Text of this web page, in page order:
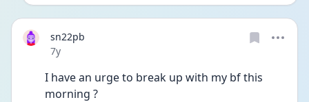
sn22pb
Date posted
7y
I have an urge to break up with my bf this
morning ?